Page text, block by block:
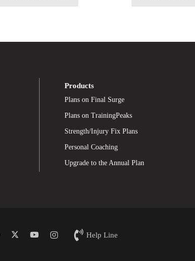
Products
Plans on Final Surge
Plans on TrainingPeaks
Strength/Injury Fix Plans
Personal Coaching
Upgrade to the Annual Plan
Help Line